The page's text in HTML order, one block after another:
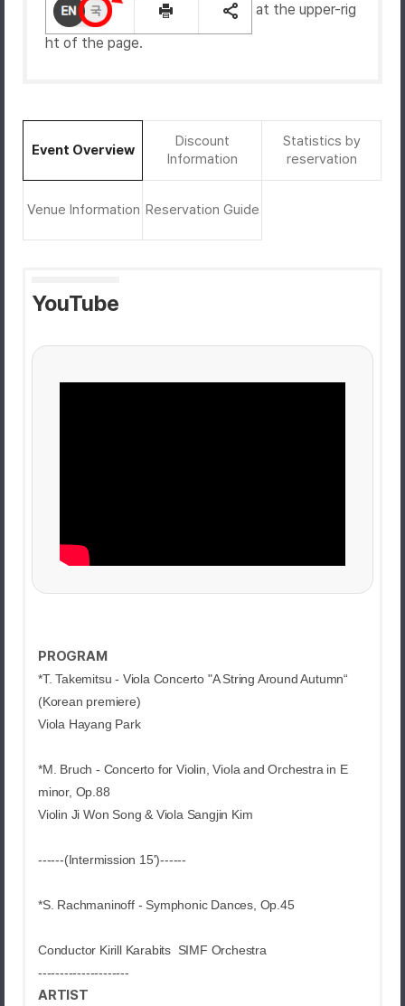
at the upper-rig
ht of the page.
Event Overview
Discount
Information
Statistics by
reservation
Venue Information Reservation Guide
YouTube
PROGRAM
*T. Takemitsu - Viola Concerto "A String Around Autumn“
(Korean premiere)
Viola Hayang Park
*M. Bruch - Concerto for Violin, Viola and Orchestra in E
minor, Op.88
Violin Ji Won Song & Viola Sangjin Kim
------(Intermission 15')------
*S. Rachmaninoff - Symphonic Dances, Op.45
Conductor Kirill Karabits SIMF Orchestra
---------------------
ARTIST